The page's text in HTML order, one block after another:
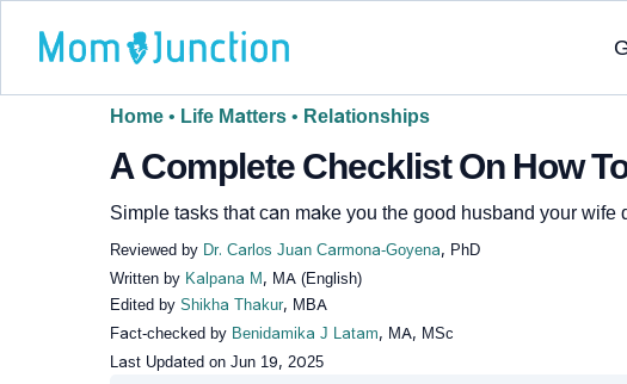
Home • Life Matters • Relationships
A Complete Checklist On How
Simple tasks that can make you the good husband your wife
Reviewed by Dr. Carlos Juan Carmona-Goyena, PhD
Written by Kalpana M , MA (English)
Edited by Shikha Thakur, MBA
Fact-checked by Benidamika J Latam, MA, MSc
Last Updated on Jun 19, 2025